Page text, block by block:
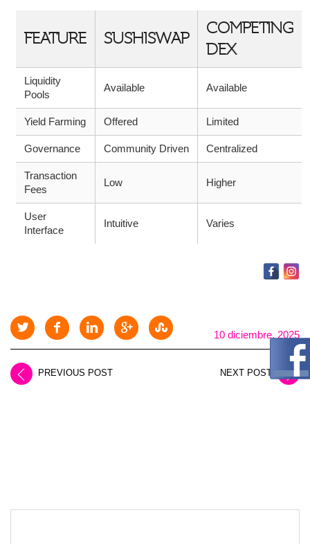
FEATURE SUSHISWAP
COMPETING
DEX
Liquidity
Pools
Available Available
Yield Farming Offered Limited
Governance Community Driven Centralized
Transaction
Fees
Low Higher
User
Interface
Intuitive Varies
10 diciembre, 2025
PREVIOUS POST NEXT POST